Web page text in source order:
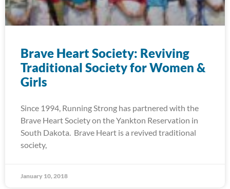
Brave Heart Society: Reviving
Traditional Society for Women &
Girls
Since 1994, Running Strong has partnered with the
Brave Heart Society on the Yankton Reservation in
South Dakota. Brave Heart is a revived traditional
society,
January 10, 2018